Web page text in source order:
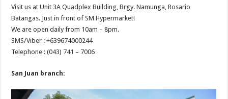
Visit us at Unit 3A Quadplex Building, Brgy. Namunga, Rosario
Batangas. Just in front of SM Hypermarket!
We are open daily from 10am – 8pm.
SMS/Viber : +639674000244‬
Telephone : (043) 741 – 7006
San Juan branch: